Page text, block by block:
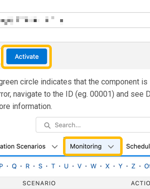
circle indicates that the component
navigate to the ID (eg. 00001) and see
information.